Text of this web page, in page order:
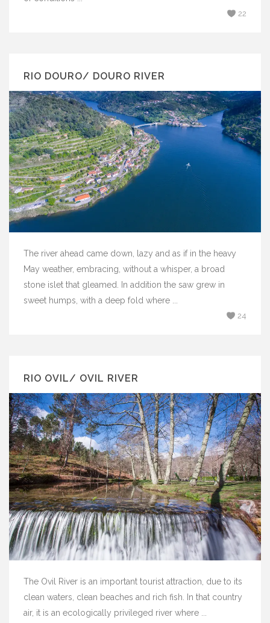
22
RIO DOURO/ DOURO RIVER
The river ahead came down, lazy and as if in the heavy
May weather, embracing, without a whisper, a broad
stone islet that gleamed. In addition the saw grew in
sweet humps, with a deep fold where ...
24
RIO OVIL/ OVIL RIVER
The Ovil River is an important tourist attraction, due to its
clean waters, clean beaches and rich fish. In that country
air, it is an ecologically privileged river where ...